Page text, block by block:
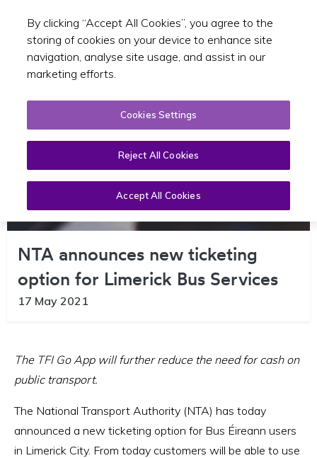
Toggle
NTA announces new ticketing
option for Limerick Bus Services
17 May 2021
The TFI Go App will further reduce the need for cash on
public transport.
The National Transport Authority (NTA) has today
announced a new ticketing option for Bus Éireann users
in Limerick City. From today customers will be able to use
By clicking “Accept All Cookies”, you agree to the
storing of cookies on your device to enhance site
navigation, analyse site usage, and assist in our
marketing efforts.
Cookies Settings
Reject All Cookies
Accept All Cookies